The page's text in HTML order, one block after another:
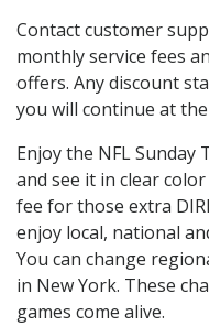
Contact customer
monthly service fees
offers. Any discount
you will continue at
Enjoy the NFL
and see it in clear
fee for those extra
enjoy local, national
You can change
in New York. These
games come alive.